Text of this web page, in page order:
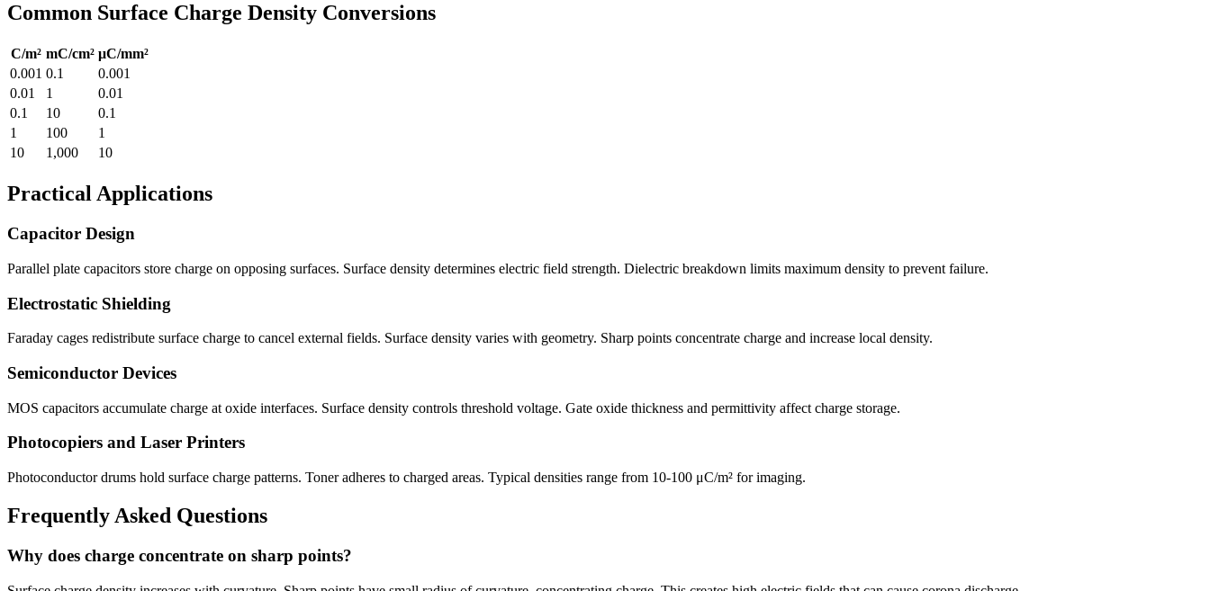
Common Surface Charge Density Conversions
C/m² mC/cm² μC/mm²
0.001 0.1
0.001
0.01
1
0.01
0.1
10
0.1
1
100
1
10
1,000 10
Practical Applications
Capacitor Design
Parallel plate capacitors store charge on opposing surfaces. Surface density determines electric field strength. Dielectric breakdown limits maximum density to prevent failure.
Electrostatic Shielding
Faraday cages redistribute surface charge to cancel external fields. Surface density varies with geometry. Sharp points concentrate charge and increase local density.
Semiconductor Devices
MOS capacitors accumulate charge at oxide interfaces. Surface density controls threshold voltage. Gate oxide thickness and permittivity affect charge storage.
Photocopiers and Laser Printers
Photoconductor drums hold surface charge patterns. Toner adheres to charged areas. Typical densities range from 10-100 μC/m² for imaging.
Frequently Asked Questions
Why does charge concentrate on sharp points?